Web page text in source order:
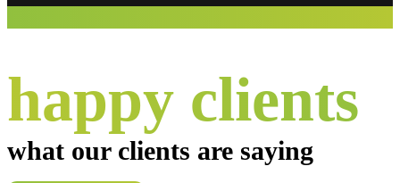
happy clients
what our clients are saying